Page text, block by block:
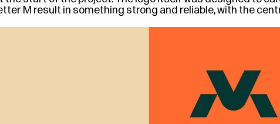
M result in something strong and reliable, with the